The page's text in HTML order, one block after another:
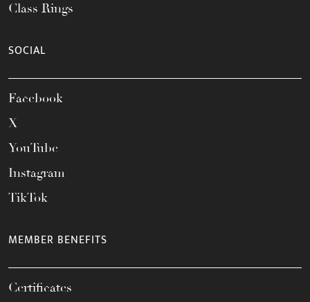
Class Rings
SOCIAL
Facebook
X
YouTube
Instagram
TikTok
MEMBER BENEFITS
Certificates